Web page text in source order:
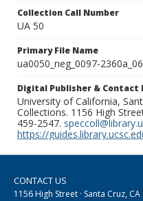
Collection Call Number
UA 50
Primary File Name
ua0050_neg_0097-
Digital Publisher &
University of California,
Collections. 1156 High
459-2547.
https://
CONTACT US
1156 High Street · Santa Cruz, CA